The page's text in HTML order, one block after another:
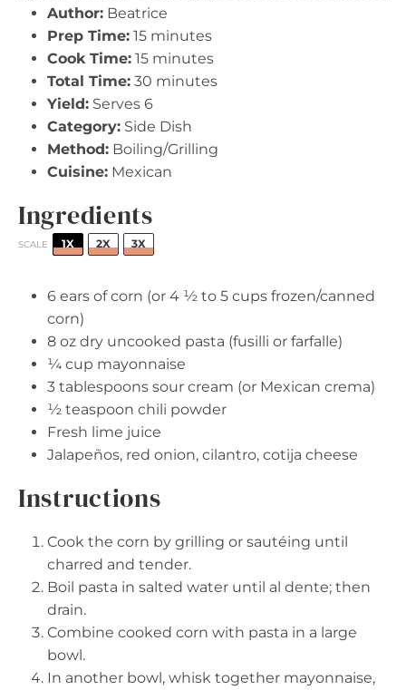
Author: Beatrice
Prep Time: 15 minutes
Cook Time: 15 minutes
Total Time: 30 minutes
Yield: Serves 6
Category: Side Dish
Method: Boiling/Grilling
Cuisine: Mexican
Ingredients
SCALE 1X 2X 3X
6 ears of corn (or 4 ½ to 5 cups frozen/canned
corn)
8 oz dry uncooked pasta (fusilli or farfalle)
¼ cup mayonnaise
3 tablespoons sour cream (or Mexican crema)
½ teaspoon chili powder
Fresh lime juice
Jalapeños, red onion, cilantro, cotija cheese
Instructions
Cook the corn by grilling or sautéing until
charred and tender.
Boil pasta in salted water until al dente; then
drain.
Combine cooked corn with pasta in a large
bowl.
In another bowl, whisk together mayonnaise,